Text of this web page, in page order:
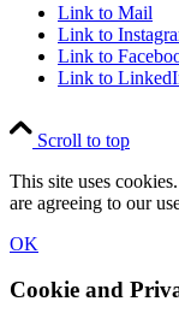
Link to Mail
Link to
Link to
Link to
Scroll to top
This site uses
are agreeing to our
OK
Cookie and